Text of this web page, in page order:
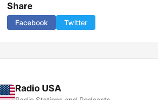
Share
Facebook Twitter
Radio USA